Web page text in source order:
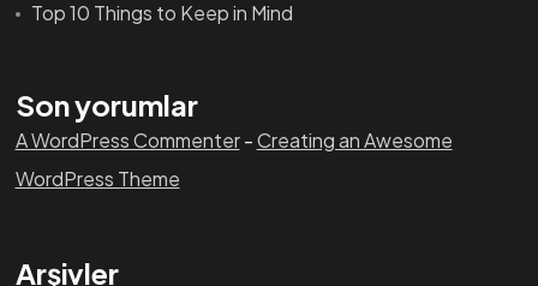
Top 10 Things to Keep in Mind
Son yorumlar
A WordPress Commenter-Creating an Awesome
WordPress Theme
Arşivler